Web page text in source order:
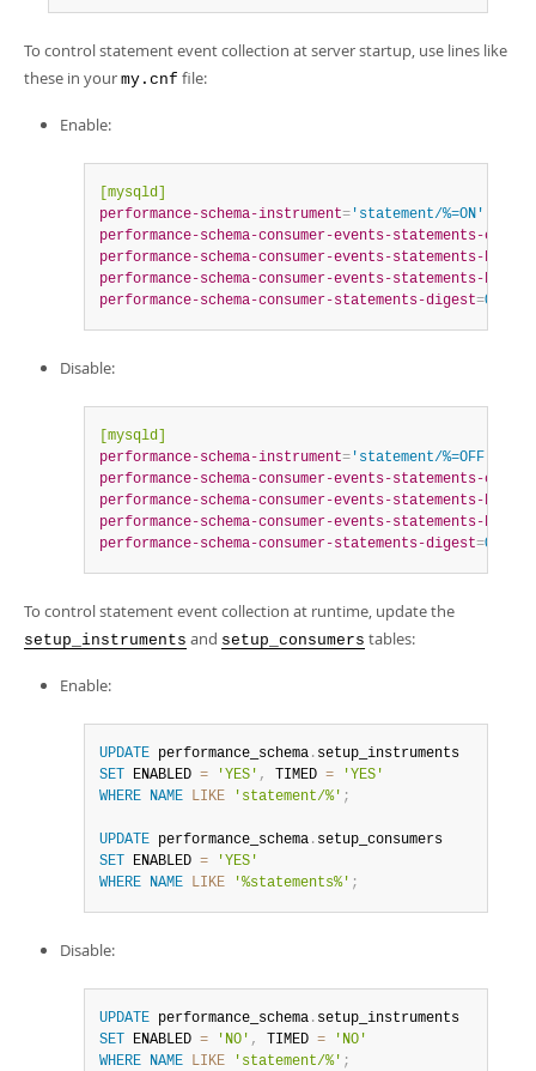
To control statement event collection at server startup, use lines like
these in your my.cnf file:
Enable:
[mysqld]
performance-schema-instrument= 'statement/%=ON'
performance-schema-consumer-events-statements-
performance-schema-consumer-events-statements-
performance-schema-consumer-events-statements-
performance-schema-consumer-statements-digest=ON
Disable:
[mysqld]
performance-schema-instrument= 'statement/%=OFF'
performance-schema-consumer-events-statements-
performance-schema-consumer-events-statements-
performance-schema-consumer-events-statements-
performance-schema-consumer-statements-digest=OFF
To control statement event collection at runtime, update the
setup_instruments and setup_consumers tables:
Enable:
UPDATE performance_schema .
SET
ENABLED = 'YES' , TIMED =
'YES'
WHERE NAME LIKE 'statement/%' ;
UPDATE performance_schema .
SET
ENABLED =
'YES'
WHERE NAME LIKE '%statements%' ;
Disable:
UPDATE performance_schema .
SET
ENABLED = 'NO' , TIMED =
'NO'
WHERE NAME LIKE 'statement/%' ;